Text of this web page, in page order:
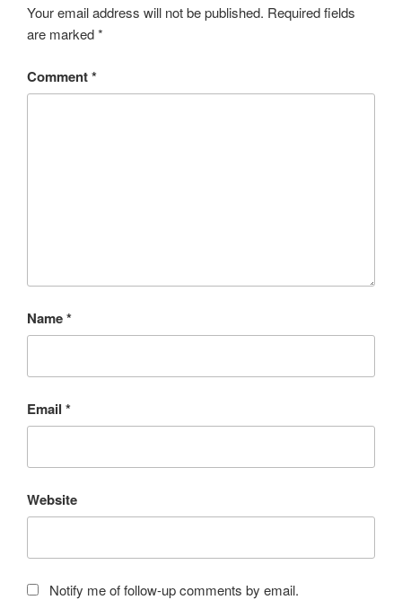
Your email address will not be published. Required fields
are marked*
Comment*
Name*
Email *
Website
Notify me of follow-up comments by email.